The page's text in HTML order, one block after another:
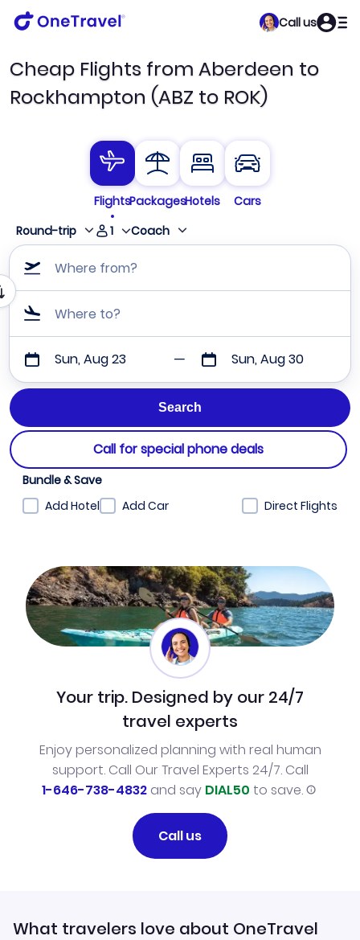
Call us
Cheap Flights from Aberdeen to
Rockhampton (ABZ to ROK)
FlightsPackagesHotels
Cars
Round-trip
1 Coach
Where from?
Where to?
Sun, Aug 23 Sun, Aug 30
Call for special phone deals
Bundle & Save
Add Hotel
Add Car Direct Flights
Your trip. Designed by our 24/7
travel experts
Enjoy personalized planning with real human
support. Call Our Travel Experts 24/7. Call
1-646-738-4832and say DIAL50 to save.
Call us
What travelers love about OneTravel